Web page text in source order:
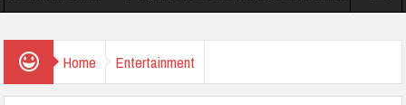
Home Entertainment